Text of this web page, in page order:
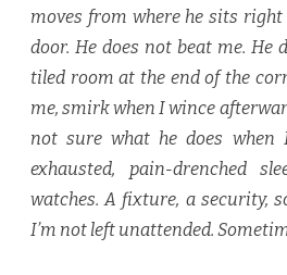
moves from where he sits
door. He does not beat me. He
tiled room at the end of the
me, smirk when I wince
not sure what he does
exhausted, pain-drenched
watches. A fixture, a security,
I’m not left unattended.